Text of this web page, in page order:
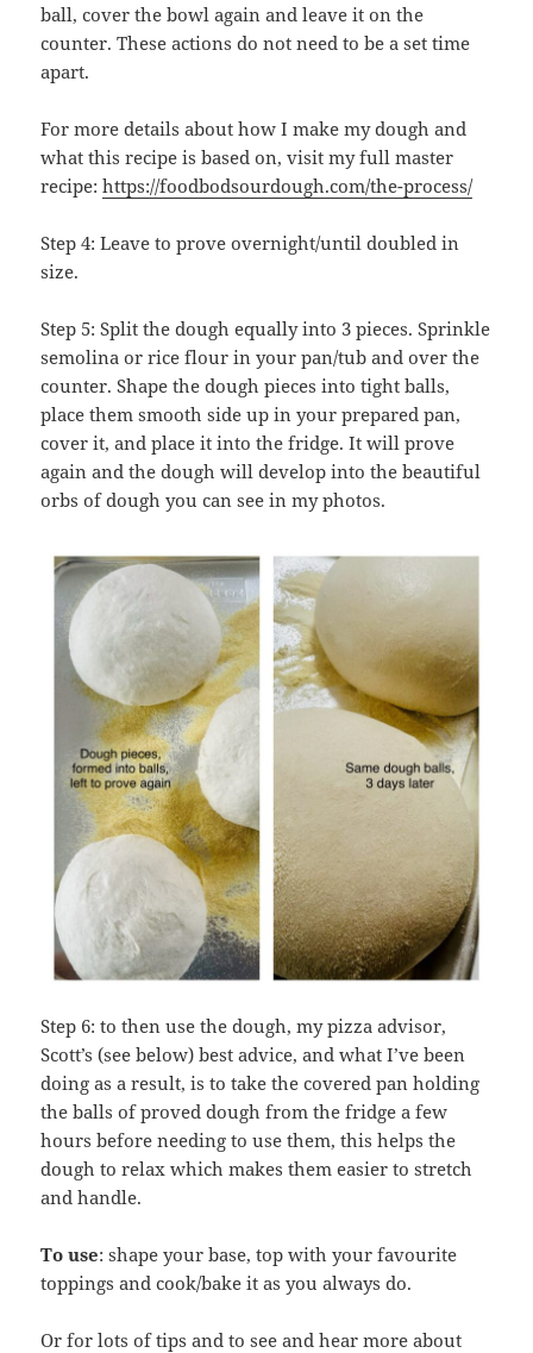
ball, cover the bowl again and leave it on the
counter. These actions do not need to be a set time
apart.
For more details about how I make my dough and
what this recipe is based on, visit my full master
recipe:https://foodbodsourdough.com/the-process/
Step 4: Leave to prove overnight/until doubled in
size.
Step 5: Split the dough equally into 3 pieces. Sprinkle
semolina or rice flour in your pan/tub and over the
counter. Shape the dough pieces into tight balls,
place them smooth side up in your prepared pan,
cover it, and place it into the fridge. It will prove
again and the dough will develop into the beautiful
orbs of dough you can see in my photos.
Step 6: to then use the dough, my pizza advisor,
Scott’s (see below) best advice, and what I’ve been
doing as a result, is to take the covered pan holding
the balls of proved dough from the fridge a few
hours before needing to use them, this helps the
dough to relax which makes them easier to stretch
and handle.
To use: shape your base, top with your favourite
toppings and cook/bake it as you always do.
Or for lots of tips and to see and hear more about